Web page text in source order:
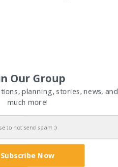
Our Group
planning, stories, news, and
much more!
Subscribe Now